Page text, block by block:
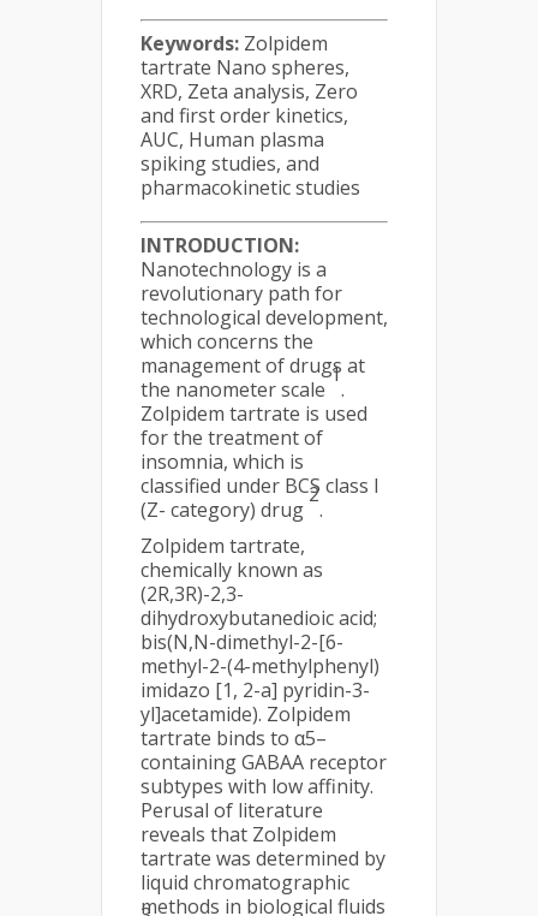
Keywords: Zolpidem
tartrate Nano spheres,
XRD, Zeta analysis, Zero
and first order kinetics,
AUC, Human plasma
spiking studies, and
pharmacokinetic studies
INTRODUCTION:
Nanotechnology is a
revolutionary path for
technological development,
which concerns the
management of drugs at
the nanometer scale
1
.
Zolpidem tartrate is used
for the treatment of
insomnia, which is
classified under BCS class I
(Z- category) drug
2
.
Zolpidem tartrate,
chemically known as
(2R,3R)-2,3-
dihydroxybutanedioic acid;
bis(N,N-dimethyl-2-[6-
methyl-2-(4-methylphenyl)
imidazo [1, 2-a] pyridin-3-
yl]acetamide). Zolpidem
tartrate binds to α5–
containing GABAA receptor
subtypes with low affinity.
Perusal of literature
reveals that Zolpidem
tartrate was determined by
liquid chromatographic
methods in biological fluids